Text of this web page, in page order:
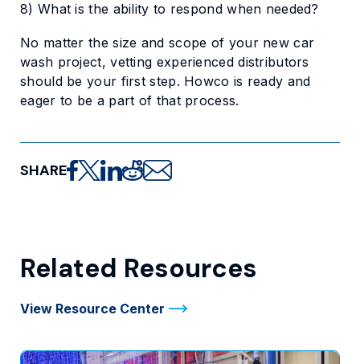
8) What is the ability to respond when needed?
No matter the size and scope of your new car
wash project, vetting experienced distributors
should be your first step. Howco is ready and
eager to be a part of that process.
SHAREShare on Facebook
Share on X
Share on LinkedIn
Share on Reddit
Share via email
Related Resources
View Resource Center